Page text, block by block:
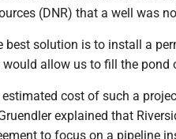
(DNR) that a well was
best solution is to install a
allow us to fill the pond
cost of such a
explained that
to focus on a pipeline